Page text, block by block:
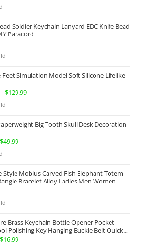
through
Soldier Keychain Lanyard EDC Knife Bead
Paracord
Feet Simulation Model Soft Silicone Lifelike
– $129.99Price
through
Big Tooth Skull Desk Decoration
Original
price
$68.99.
$49.99Current
$49.99.
Style Mobius Carved Fish Elephant Totem
Bracelet Alloy Ladies Men Women
Cuff Jewelry Boho Jewelry Gypsy
Brass Keychain Bottle Opener Pocket
Polishing Key Hanging Buckle Belt Quick
Jeans Key Holder Hanger EDC Everyday
Original
$16.99Current